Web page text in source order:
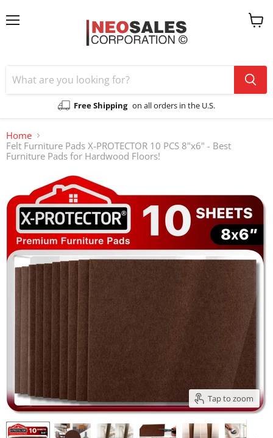
Free Shipping on all orders in the U.S.
View
Home
Felt Furniture Pads X-PROTECTOR 10 PCS 8"x6" - Best
Furniture Pads for Hardwood Floors!
Tap to zoom